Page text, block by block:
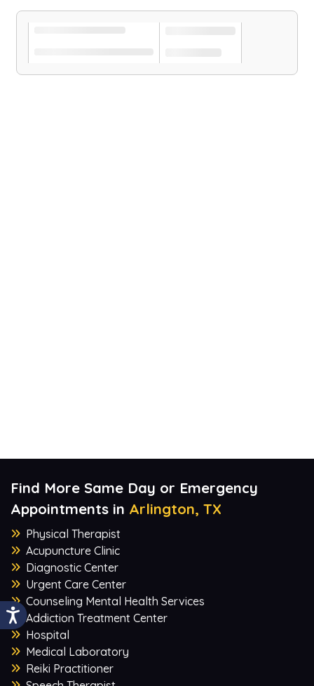
Find More Same Day or Emergency
Appointments in Arlington, TX
Physical Therapist
Acupuncture Clinic
Diagnostic Center
Urgent Care Center
Counseling Mental Health Services
Addiction Treatment Center
Hospital
Medical Laboratory
Reiki Practitioner